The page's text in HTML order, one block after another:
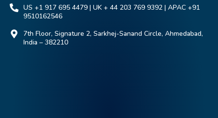
US +1 917 695 4479 | UK + 44 203 769 9392 | APAC +91
9510162546
7th Floor, Signature 2, Sarkhej-Sanand Circle, Ahmedabad,
India – 382210